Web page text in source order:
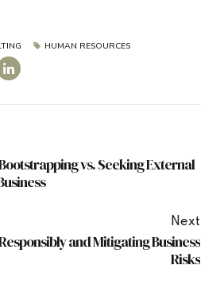
HUMAN RESOURCES
vs. Seeking External
Next
and Mitigating Business
Risks